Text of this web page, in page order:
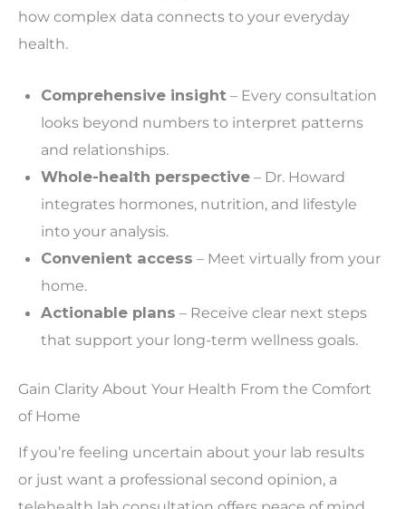
how complex data connects to your everyday
health.
Comprehensive insight– Every consultation
looks beyond numbers to interpret patterns
and relationships.
Whole-health perspective– Dr. Howard
integrates hormones, nutrition, and lifestyle
into your analysis.
Convenient access – Meet virtually from your
home.
Actionable plans – Receive clear next steps
that support your long-term wellness goals.
Gain Clarity About Your Health From the Comfort
of Home
If you’re feeling uncertain about your lab results
or just want a professional second opinion, a